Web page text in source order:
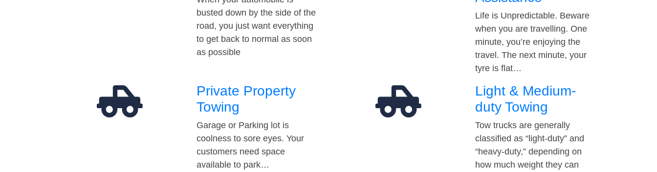
busted down by the side of the
road, you just want everything
to get back to normal as soon
as possible
Life is Unpredictable. Beware
when you are travelling. One
minute, you’re enjoying the
travel. The next minute, your
tyre is flat…
Private Property
Towing
Garage or Parking lot is
coolness to sore eyes. Your
customers need space
available to park…
Light & Medium-
duty Towing
Tow trucks are generally
classified as “light-duty” and
“heavy-duty,” depending on
how much weight they can